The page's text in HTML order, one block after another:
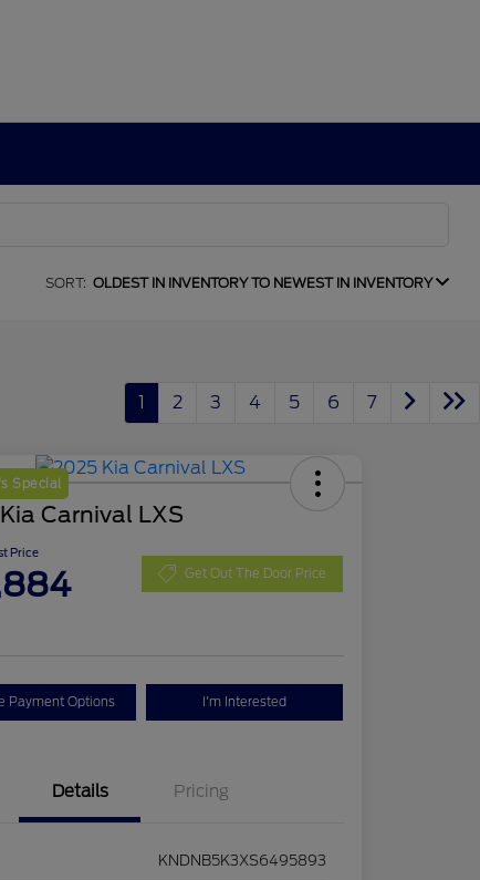
SORT: OLDEST IN INVENTORY TO NEWEST IN INVENTORY
1 2 3 4 5 6 7
Special
Carnival LXS
Price
Get Out The Door Price
Payment Options I'm Interested
Details Pricing
KNDNB5K3XS6495893